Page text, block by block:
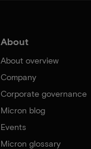
About
About overview
Company
Corporate governance
Micron blog
Events
Micron glossary